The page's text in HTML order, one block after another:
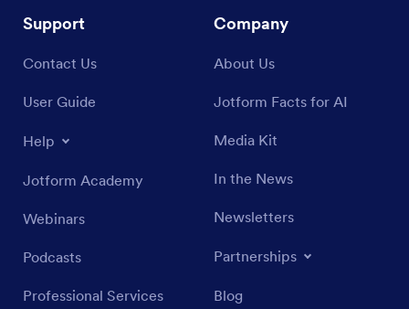
Support
Contact Us
User Guide
Help
Jotform Academy
Webinars
Podcasts
Professional Services
Company
About Us
Jotform Facts for AI
Media Kit
In the News
Newsletters
Partnerships
Blog